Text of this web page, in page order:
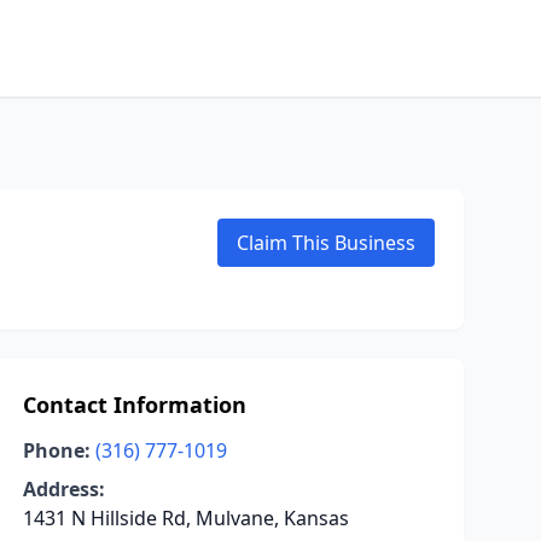
Claim This Business
Contact Information
Phone: (316) 777-1019
Address:
1431 N Hillside Rd, Mulvane, Kansas